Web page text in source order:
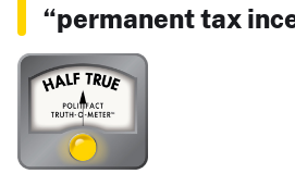
“permanent tax